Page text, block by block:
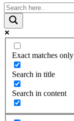
Exact matches only
Search in title
Search in content